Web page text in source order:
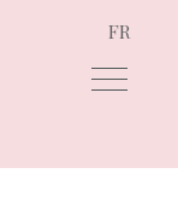
FR